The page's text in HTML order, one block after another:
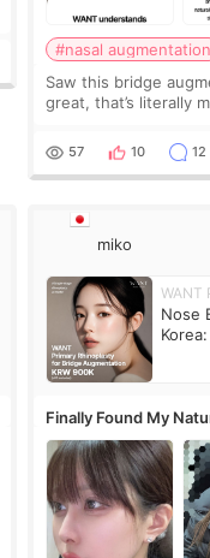
#nasal augmentation
Saw this bridge
great, that’s literally
overly done. Then I
57 10 12
miko
WANT
Nose
Finally Found My
Contouring + Fat